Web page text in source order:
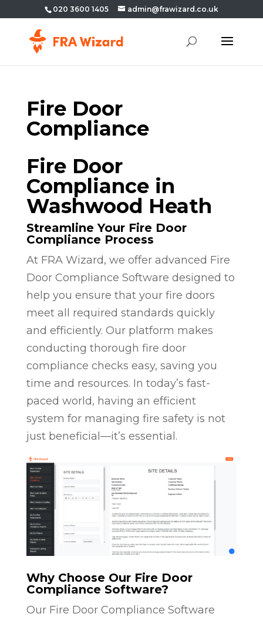
020 3600 1405 admin@frawizard.co.uk
Fire Door
Compliance
Fire Door
Compliance in
Washwood Heath
Streamline Your Fire Door
Compliance Process
At FRA Wizard, we offer advanced Fire
Door Compliance Software designed to
help you ensure that your fire doors
meet all required standards quickly
and efficiently. Our platform makes
conducting thorough fire door
compliance checks easy, saving you
time and resources. In today’s fast-
paced world, having an efficient
system for managing fire safety is not
just beneficial—it’s essential.
Why Choose Our Fire Door
Compliance Software?
Our Fire Door Compliance Software